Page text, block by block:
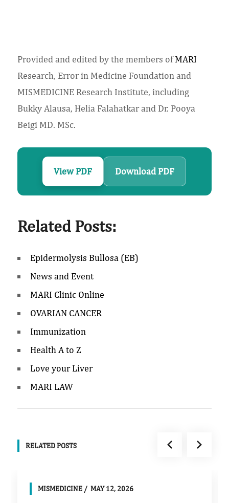
Provided and edited by the members ofMARI
Research, Error in Medicine Foundation and
MISMEDICINE Research Institute, including
Bukky Alausa, Helia Falahatkar and Dr. Pooya
Beigi MD. MSc.
View PDF Download PDF
Related Posts:
Epidermolysis Bullosa (EB)
News and Event
MARI Clinic Online
OVARIAN CANCER
Immunization
Health A to Z
Love your Liver
MARI LAW
RELATED POSTS
MISMEDICINE MAY 12, 2026